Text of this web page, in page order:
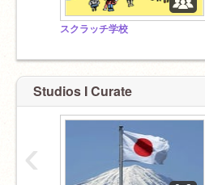
スクラッチ学校
Studios I Curate
‹